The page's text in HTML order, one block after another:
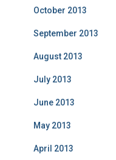
October 2013
September 2013
August 2013
July 2013
June 2013
May 2013
April 2013